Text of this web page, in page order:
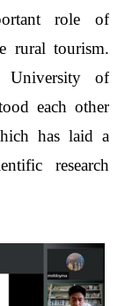
role of
rural tourism.
University of
each other
has laid a
research